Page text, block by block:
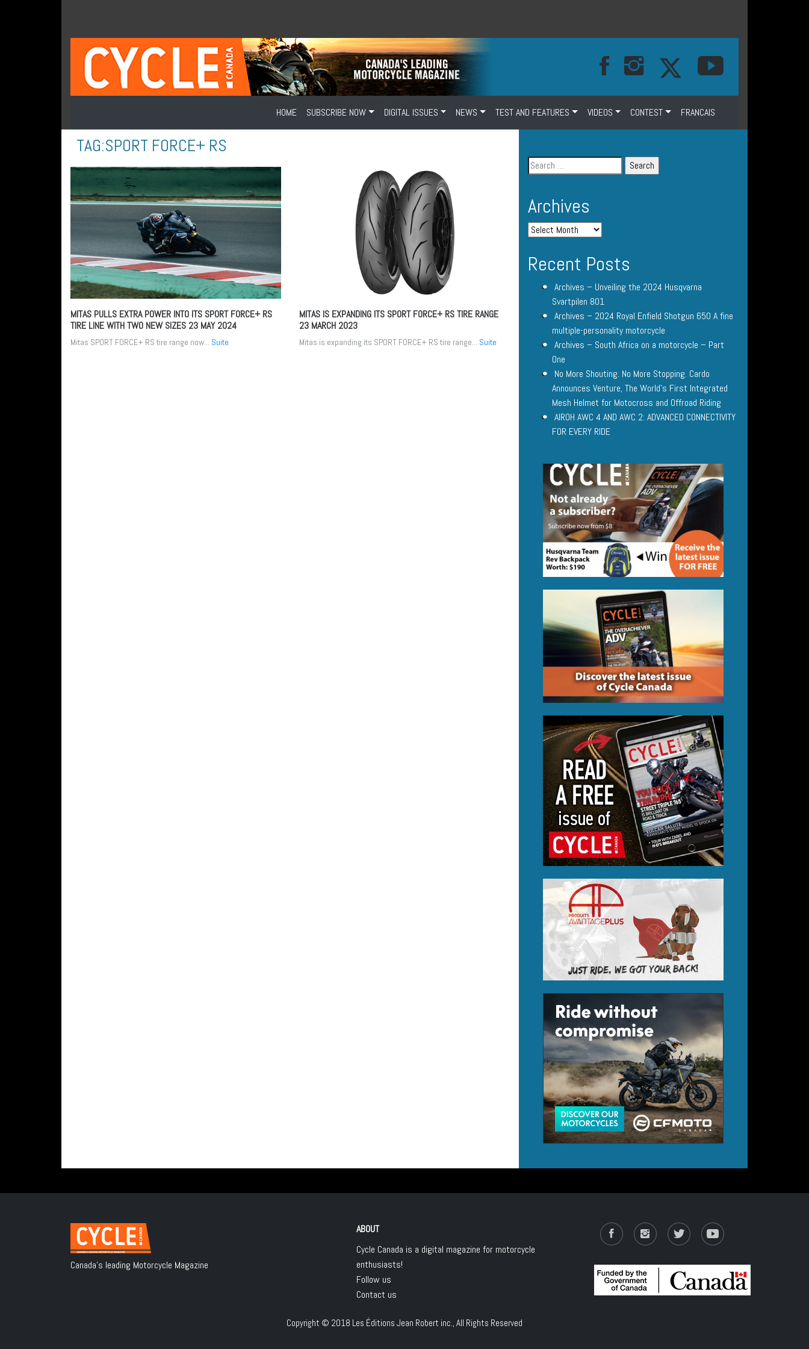
HOME SUBSCRIBE NOW DIGITAL ISSUES NEWS TEST AND FEATURES VIDEOS CONTEST FRANCAIS
TAG:SPORT FORCE+ RS
MITAS PULLS EXTRA POWER INTO ITS SPORT FORCE+ RS
TIRE LINE WITH TWO NEW SIZES 23 MAY 2024
Mitas SPORT FORCE+ RS tire range now... Suite
MITAS IS EXPANDING ITS SPORT FORCE+ RS TIRE RANGE
23 MARCH 2023
Mitas is expanding its SPORT FORCE+ RS tire range... Suite
Archives
Recent Posts
Archives – Unveiling the 2024 Husqvarna
Svartpilen 801
Archives – 2024 Royal Enfield Shotgun 650 A fine
multiple-personality motorcycle
Archives – South Africa on a motorcycle – Part
One
No More Shouting. No More Stopping. Cardo
Announces Venture, The World’s First Integrated
Mesh Helmet for Motocross and Offroad Riding
AIROH AWC 4 AND AWC 2: ADVANCED CONNECTIVITY
FOR EVERY RIDE
Canada's leading Motorcycle Magazine
ABOUT
Cycle Canada is a digital magazine for motorcycle
enthusiasts!
Follow us
Contact us
Copyright © 2018 Les Éditions Jean Robert inc., All Rights Reserved